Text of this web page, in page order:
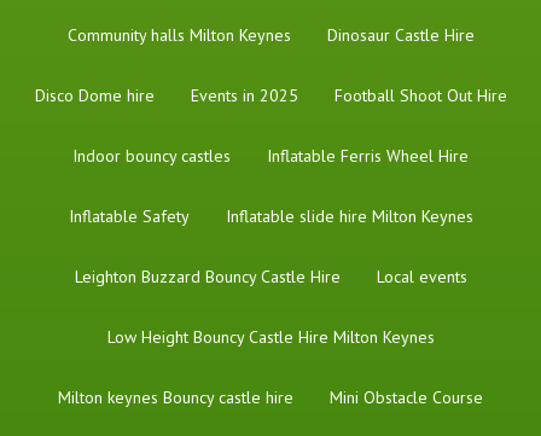
Community halls Milton Keynes Dinosaur Castle Hire
Disco Dome hire Events in 2025 Football Shoot Out Hire
Indoor bouncy castles Inflatable Ferris Wheel Hire
Inflatable Safety Inflatable slide hire Milton Keynes
Leighton Buzzard Bouncy Castle Hire Local events
Low Height Bouncy Castle Hire Milton Keynes
Milton keynes Bouncy castle hire Mini Obstacle Course